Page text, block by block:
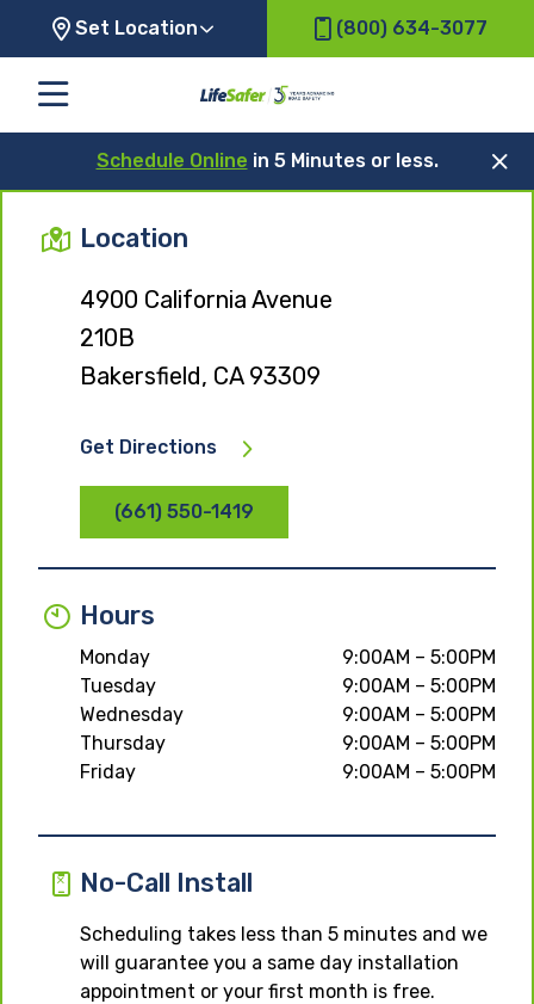
Set Location (800) 634-3077
Schedule Online in 5 Minutes or less.
Location
4900 California Avenue
210B
Bakersfield, CA 93309
Get Directions
(661) 550-1419
Hours
Monday
9:00AM – 5:00PM
Tuesday
9:00AM – 5:00PM
Wednesday
9:00AM – 5:00PM
Thursday
9:00AM – 5:00PM
Friday
9:00AM – 5:00PM
No-Call Install
Scheduling takes less than 5 minutes and we
will guarantee you a same day installation
appointment or your first month is free.